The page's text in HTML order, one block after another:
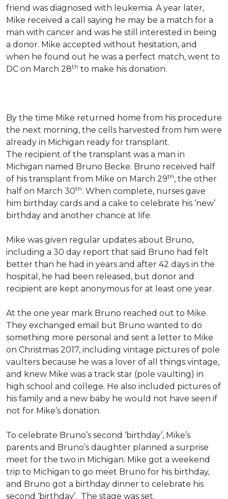
friend was diagnosed with leukemia. A year later,
Mike received a call saying he may be a match for a
man with cancer and was he still interested in being
a donor. Mike accepted without hesitation, and
when he found out he was a perfect match, went to
DC on March 28th to make his donation.
By the time Mike returned home from his procedure
the next morning, the cells harvested from him were
already in Michigan ready for transplant.
The recipient of the transplant was a man in
Michigan named Bruno Becke. Bruno received half
of his transplant from Mike on March 29th, the other
half on March 30th. When complete, nurses gave
him birthday cards and a cake to celebrate his ‘new’
birthday and another chance at life.
Mike was given regular updates about Bruno,
including a 30 day report that said Bruno had felt
better than he had in years and after 42 days in the
hospital, he had been released, but donor and
recipient are kept anonymous for at least one year.
At the one year mark Bruno reached out to Mike.
They exchanged email but Bruno wanted to do
something more personal and sent a letter to Mike
on Christmas 2017, including vintage pictures of pole
vaulters because he was a lover of all things vintage,
and knew Mike was a track star (pole vaulting) in
high school and college. He also included pictures of
his family and a new baby he would not have seen if
not for Mike’s donation.
To celebrate Bruno’s second ‘birthday’, Mike’s
parents and Bruno’s daughter planned a surprise
meet for the two in Michigan. Mike got a weekend
trip to Michigan to go meet Bruno for his birthday,
and Bruno got a birthday dinner to celebrate his
second ‘birthday’. The stage was set.